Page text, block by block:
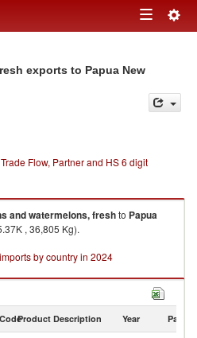
Toggle
exports to Papua New
Flow, Partner and HS 6 digit
and watermelons, freshto Papua
, 36,805 Kg).
by country in 2024
Product Description Year Partner